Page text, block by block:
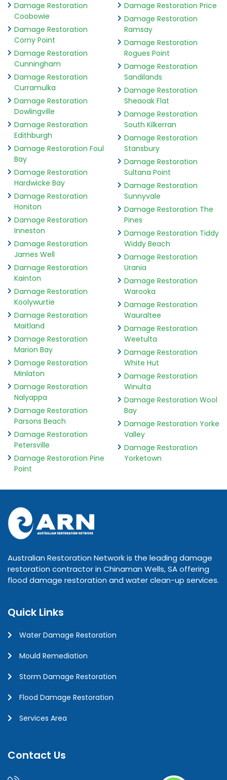
Damage Restoration
Coobowie
Damage Restoration
Corny Point
Damage Restoration
Cunningham
Damage Restoration
Curramulka
Damage Restoration
Dowlingville
Damage Restoration
Edithburgh
Damage Restoration Foul
Bay
Damage Restoration
Hardwicke Bay
Damage Restoration
Honiton
Damage Restoration
Inneston
Damage Restoration
James Well
Damage Restoration
Kainton
Damage Restoration
Koolywurtie
Damage Restoration
Maitland
Damage Restoration
Marion Bay
Damage Restoration
Minlaton
Damage Restoration
Nalyappa
Damage Restoration
Parsons Beach
Damage Restoration
Petersville
Damage Restoration Pine
Point
Damage Restoration Price
Damage Restoration
Ramsay
Damage Restoration
Rogues Point
Damage Restoration
Sandilands
Damage Restoration
Sheaoak Flat
Damage Restoration
South Kilkerran
Damage Restoration
Stansbury
Damage Restoration
Sultana Point
Damage Restoration
Sunnyvale
Damage Restoration The
Pines
Damage Restoration Tiddy
Widdy Beach
Damage Restoration
Urania
Damage Restoration
Warooka
Damage Restoration
Wauraltee
Damage Restoration
Weetulta
Damage Restoration
White Hut
Damage Restoration
Winulta
Damage Restoration Wool
Bay
Damage Restoration Yorke
Valley
Damage Restoration
Yorketown
Australian Restoration Network is the leading damage
restoration contractor in Chinaman Wells, SA offering
flood damage restoration and water clean-up services.
Quick Links
Water Damage Restoration
Mould Remediation
Storm Damage Restoration
Flood Damage Restoration
Services Area
Contact Us